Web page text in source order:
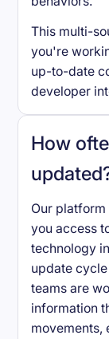
This multi-
you're
up-to-date
developer
How
Our
you access
technology
update
teams are
information
movements,